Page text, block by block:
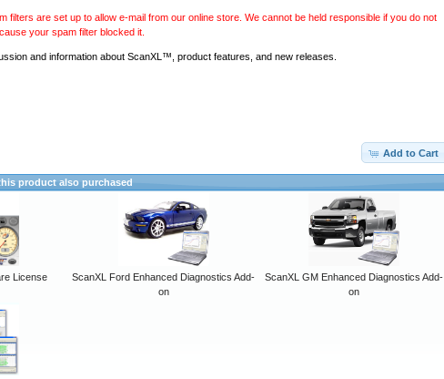
filters are set up to allow e-mail from our online store. We cannot be held responsible if you do not
your spam filter blocked it.
and information about ScanXL™, product features, and new releases.
Add to Cart
product also purchased
License
ScanXL Ford Enhanced Diagnostics Add-
on
ScanXL GM Enhanced Diagnostics Add-
on